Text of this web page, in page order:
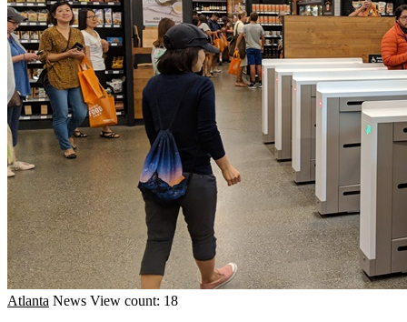
Atlanta News View count: 18